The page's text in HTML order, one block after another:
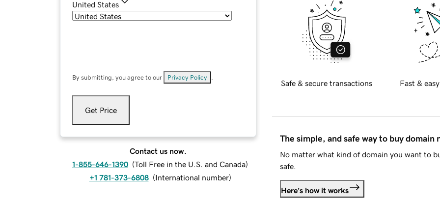
United States
By submitting, you agree to our Privacy Policy
Get Price
Contact us now.
1-855-646-1390 (Toll Free in the U.S. and Canada)
+1 781-373-6808 (International number)
Safe & secure transactions Fast &
The simple, and safe way to buy domain
No matter what kind of domain you want to
safe.
Here's how it works